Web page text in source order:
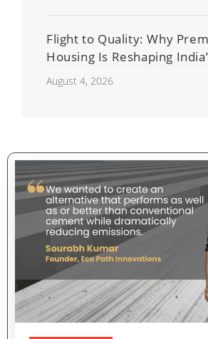
Flight to Quality: Why
Housing Is Reshaping
Residential Real Estate
August 4, 2026